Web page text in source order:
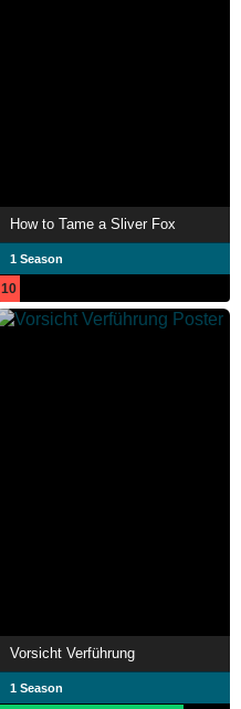
How to Tame a Sliver Fox
1 Season
10
Vorsicht Verführung
1 Season